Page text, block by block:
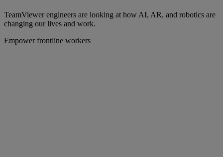
TeamViewer engineers are looking at how AI, AR, and robotics are
changing our lives and work.
Empower frontline workers